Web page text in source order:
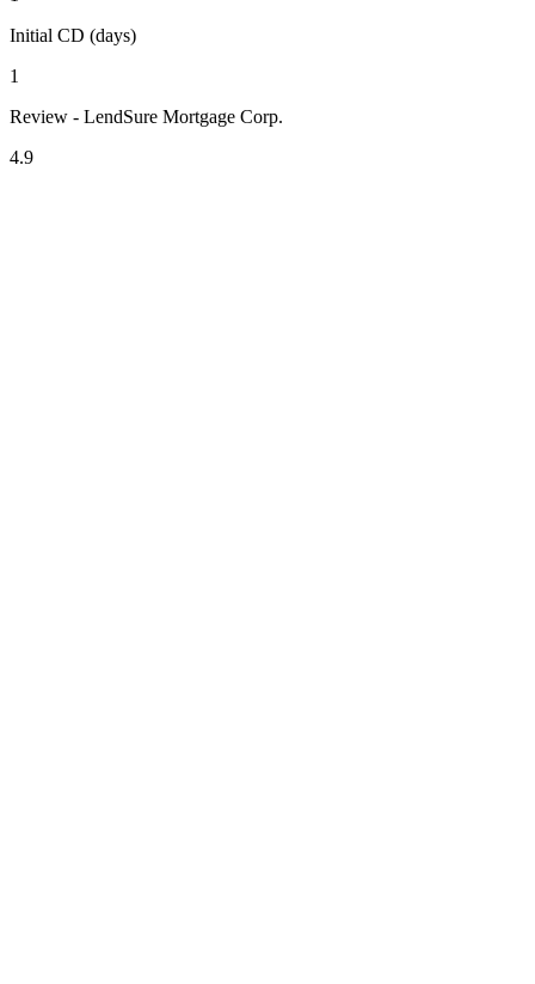
Initial CD (days)
1
Review - LendSure Mortgage Corp.
4.9